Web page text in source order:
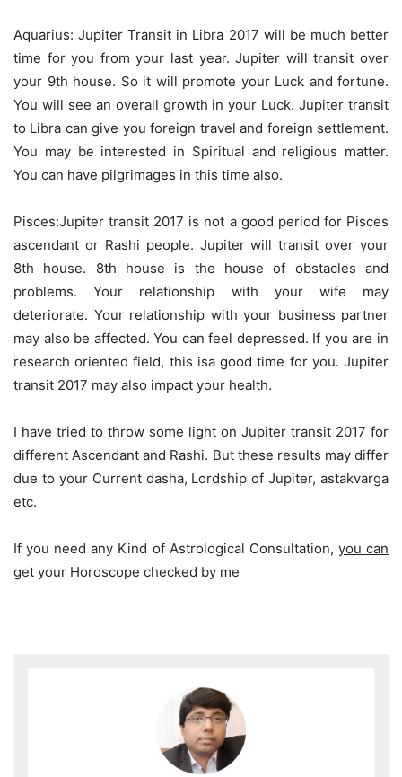
Aquarius: Jupiter Transit in Libra 2017 will be much better
time for you from your last year. Jupiter will transit over
your 9th house. So it will promote your Luck and fortune.
You will see an overall growth in your Luck. Jupiter transit
to Libra can give you foreign travel and foreign settlement.
You may be interested in Spiritual and religious matter.
You can have pilgrimages in this time also.
Pisces:Jupiter transit 2017 is not a good period for Pisces
ascendant or Rashi people. Jupiter will transit over your
8th house. 8th house is the house of obstacles and
problems. Your relationship with your wife may
deteriorate. Your relationship with your business partner
may also be affected. You can feel depressed. If you are in
research oriented field, this isa good time for you. Jupiter
transit 2017 may also impact your health.
I have tried to throw some light on Jupiter transit 2017 for
different Ascendant and Rashi. But these results may differ
due to your Current dasha, Lordship of Jupiter, astakvarga
etc.
If you need any Kind of Astrological Consultation, you can
get your Horoscope checked by me